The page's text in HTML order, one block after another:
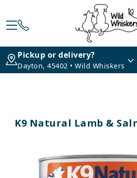
Pickup or delivery?
Dayton, 45402 • Wild Whiskers
K9 Natural Lamb &